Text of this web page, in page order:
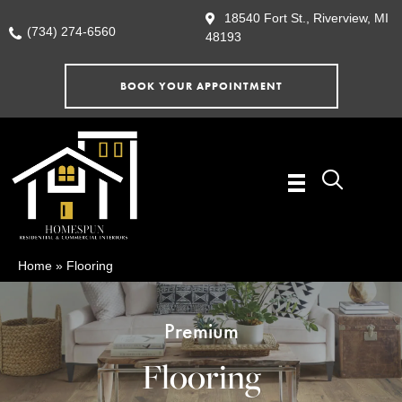
(734) 274-6560
18540 Fort St., Riverview, MI
48193
BOOK YOUR APPOINTMENT
Home » Flooring
Premium
Flooring